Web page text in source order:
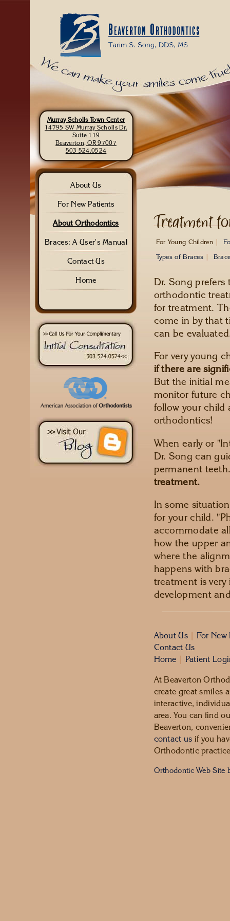
Murray Scholls Town Center
14795 SW Murray Scholls Dr.
Suite 119
Beaverton, OR 97007
503 524.0524
About Us
For New Patients
About Orthodontics
Braces: A User's Manual
Contact Us
Home
For Young Children|
Types of Braces |
Dr. Song
orthodontic
for treatment.
come in by that
can be
For very young
if there are
But the initial
monitor future
follow your child
orthodontics!
When early or
Dr. Song can
permanent
treatment.
In some
for your child.
accommodate
how the upper
where the
happens with
treatment is
development
About Us| For New
Contact Us
Home | Patient
At Beaverton
create great smiles
interactive,
area. You can find
Beaverton,
contact us if you
Orthodontic
Orthodontic Web Site